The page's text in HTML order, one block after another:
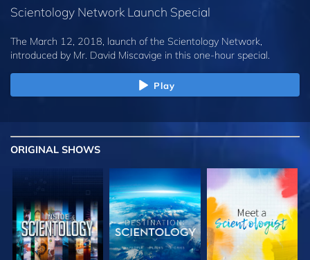
Scientology Network Launch Special
The March 12, 2018, launch of the Scientology Network,
introduced by Mr. David Miscavige in this one-hour special.
Play
ORIGINAL SHOWS